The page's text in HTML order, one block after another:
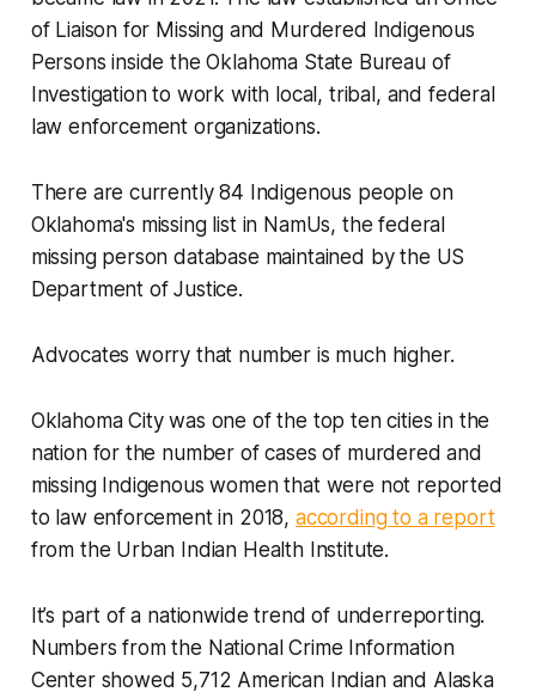
of Liaison for Missing and Murdered Indigenous
Persons inside the Oklahoma State Bureau of
Investigation to work with local, tribal, and federal
law enforcement organizations.
There are currently 84 Indigenous people on
Oklahoma's missing list in NamUs, the federal
missing person database maintained by the US
Department of Justice.
Advocates worry that number is much higher.
Oklahoma City was one of the top ten cities in the
nation for the number of cases of murdered and
missing Indigenous women that were not reported
to law enforcement in 2018, according to a report
from the Urban Indian Health Institute.
It’s part of a nationwide trend of underreporting.
Numbers from the National Crime Information
Center showed 5,712 American Indian and Alaska